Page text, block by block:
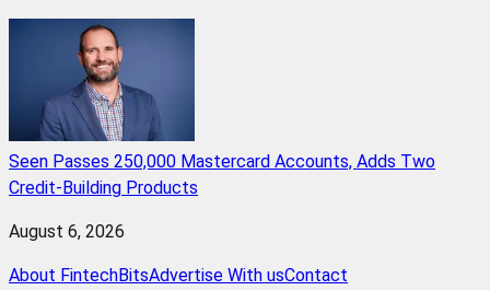
Seen Passes 250,000 Mastercard Accounts, Adds Two
Credit-Building Products
August 6, 2026
About FintechBitsAdvertise With usContact